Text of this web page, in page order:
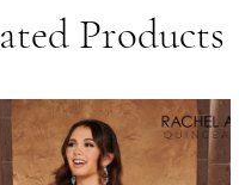
Products